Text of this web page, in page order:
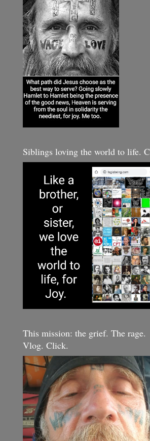
Siblings loving the world to life.
This mission: the grief. The rage.
Vlog. Click.